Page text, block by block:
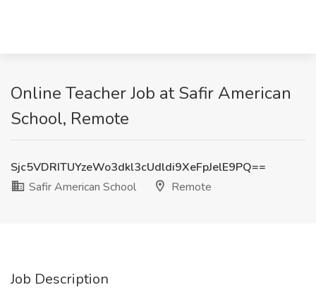
Online Teacher Job at Safir American
School, Remote
Sjc5VDRITUYzeWo3dkl3cUdldi9XeFpJelE9PQ==
Safir American School
Remote
Job Description